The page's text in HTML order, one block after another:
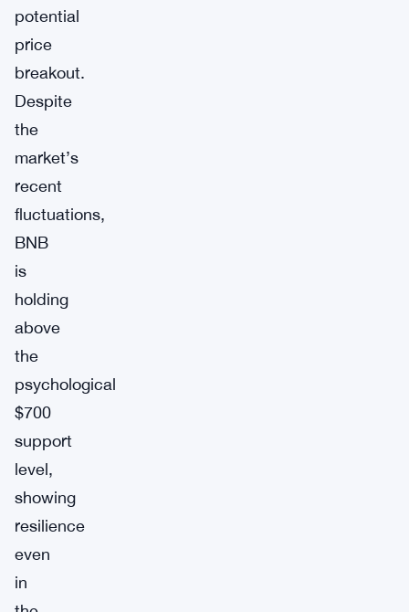
potential
price
breakout.
Despite
the
market’s
recent
fluctuations,
BNB
is
holding
above
the
psychological
$700
support
level,
showing
resilience
even
in